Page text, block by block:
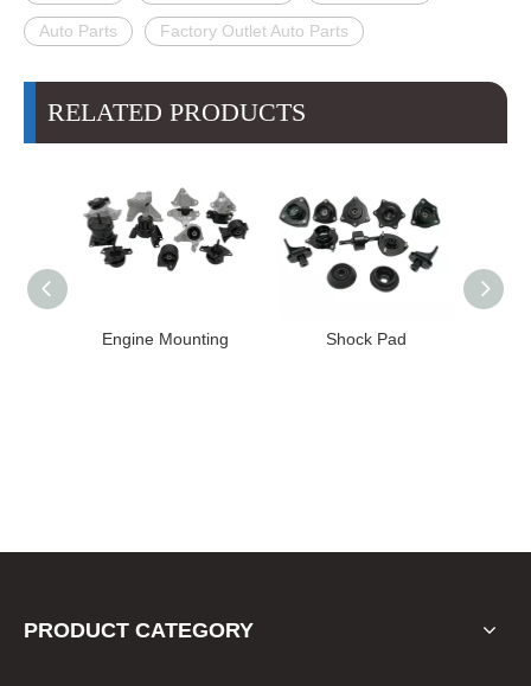
Auto Parts Factory Outlet Auto Parts
RELATED PRODUCTS
Engine Mounting Shock Pad
PRODUCT CATEGORY